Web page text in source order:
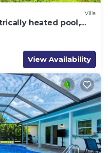
Villa
heated pool,
View Availability